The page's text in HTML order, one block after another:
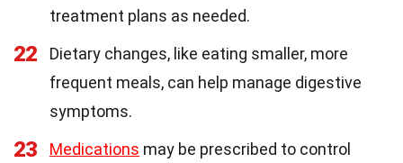
treatment plans as needed.
22
Dietary changes, like eating smaller, more
frequent meals, can help manage digestive
symptoms.
23 Medications may be prescribed to control